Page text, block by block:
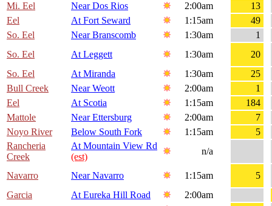
Mi. Eel
Near Dos Rios 2:00am
13
Eel
At Fort Seward 1:15am
49
So. Eel
Near Branscomb 1:30am
1
So. Eel
At Leggett 1:30am
20
So. Eel
At Miranda 1:30am
25
Bull Creek
Near Weott 2:00am
1
Eel
At Scotia 1:15am
184
Mattole
Near Ettersburg 2:00am
7
Noyo River
Below South Fork 1:15am
5
Rancheria
Creek
At Mountain View Rd
(est)
n/a
Navarro Near Navarro 1:15am
5
Garcia
At Eureka Hill Road
2:00am